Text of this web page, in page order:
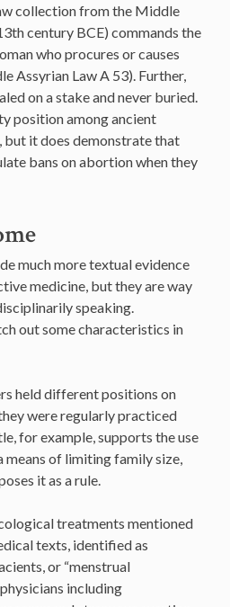
collection from the Middle
century BCE) commands the
who procures or causes
Assyrian Law A 53). Further,
on a stake and never buried.
position among ancient
it does demonstrate that
bans on abortion when they
much more textual evidence
medicine, but they are way
speaking.
out some characteristics in
held different positions on
were regularly practiced
for example, supports the use
means of limiting family size,
it as a rule.
treatments mentioned
texts, identified as
or “menstrual
including